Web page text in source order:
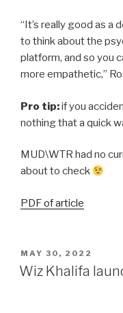
“It’s really good as a
to think about the
platform, and so you
more empathetic,”
Pro tip:if you
nothing that a quick
MUD\WTR had no
about to check
PDF of article
MAY 30, 2022
Wiz Khalifa